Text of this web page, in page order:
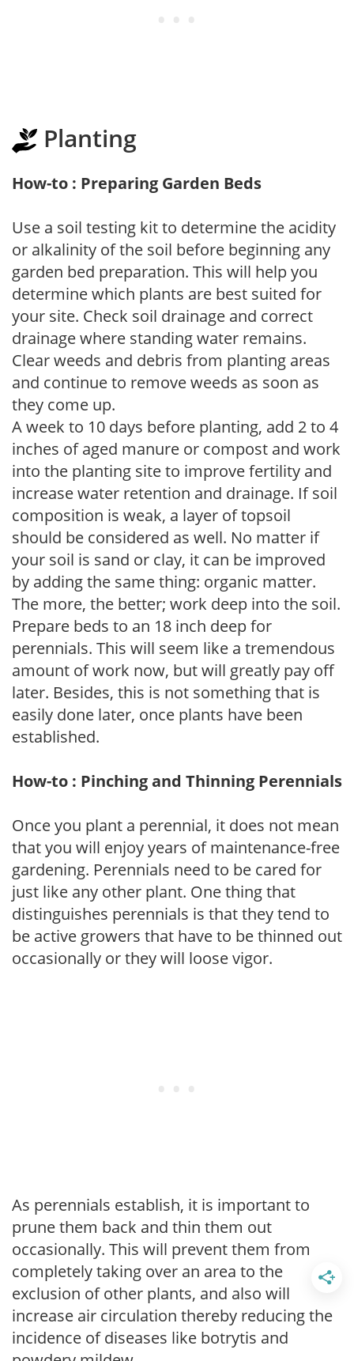
Planting
How-to : Preparing Garden Beds
Use a soil testing kit to determine the acidity
or alkalinity of the soil before beginning any
garden bed preparation. This will help you
determine which plants are best suited for
your site. Check soil drainage and correct
drainage where standing water remains.
Clear weeds and debris from planting areas
and continue to remove weeds as soon as
they come up.
A week to 10 days before planting, add 2 to 4
inches of aged manure or compost and work
into the planting site to improve fertility and
increase water retention and drainage. If soil
composition is weak, a layer of topsoil
should be considered as well. No matter if
your soil is sand or clay, it can be improved
by adding the same thing: organic matter.
The more, the better; work deep into the soil.
Prepare beds to an 18 inch deep for
perennials. This will seem like a tremendous
amount of work now, but will greatly pay off
later. Besides, this is not something that is
easily done later, once plants have been
established.
How-to : Pinching and Thinning Perennials
Once you plant a perennial, it does not mean
that you will enjoy years of maintenance-free
gardening. Perennials need to be cared for
just like any other plant. One thing that
distinguishes perennials is that they tend to
be active growers that have to be thinned out
occasionally or they will loose vigor.
As perennials establish, it is important to
prune them back and thin them out
occasionally. This will prevent them from
completely taking over an area to the
exclusion of other plants, and also will
increase air circulation thereby reducing the
incidence of diseases like botrytis and